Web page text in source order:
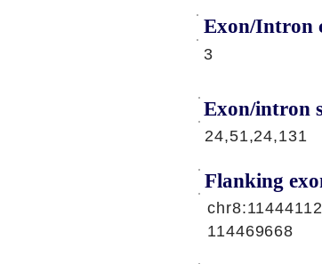
Exon/Intron
3
Exon/intron
24,51,24,131
Flanking
114469668